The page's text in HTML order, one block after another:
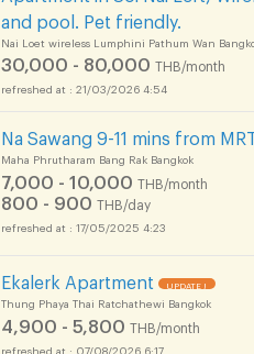
and pool. Pet friendly.
Nai Loet wireless Lumphini Pathum Wan
30,000 - 80,000 THB/month
21/03/2026 4:54
Na Sawang 9-11 mins from
Maha Phrutharam Bang Rak Bangkok
7,000 - 10,000 THB/month
800 - 900 THB/day
17/05/2025 4:23
Ekalerk Apartment UPDATE !
Thung Phaya Thai Ratchathewi Bangkok
4,900 - 5,800 THB/month
07/08/2026 6:17